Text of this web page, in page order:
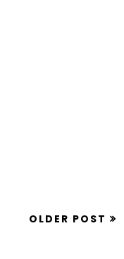
OLDER POST